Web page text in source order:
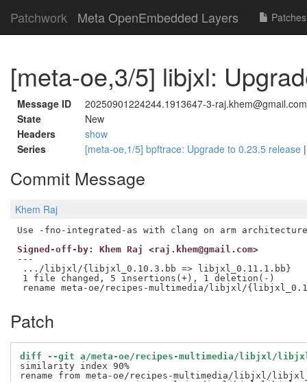
Patchwork Meta OpenEmbedded Layers Patches
[meta-oe,3/5] libjxl:
Message ID
20250901224244.1913647-3-raj.khem@gmail.com
State
New
Headers
show
Series
[meta-oe,1/5] bpftrace: Upgrade to 0.23.5 release
Commit Message
Khem Raj
Signed-off-by: Khem Raj <raj.khem@gmail.com>
---
.../libjxl/{libjxl_0.10.3.bb => libjxl_0.11.1.bb}
1 file changed, 5 insertions(+), 1 deletion(-)
Patch
diff --git a/meta-oe/recipes-multimedia/libjxl/
similarity index 90%
rename from meta-oe/recipes-multimedia/libjxl/